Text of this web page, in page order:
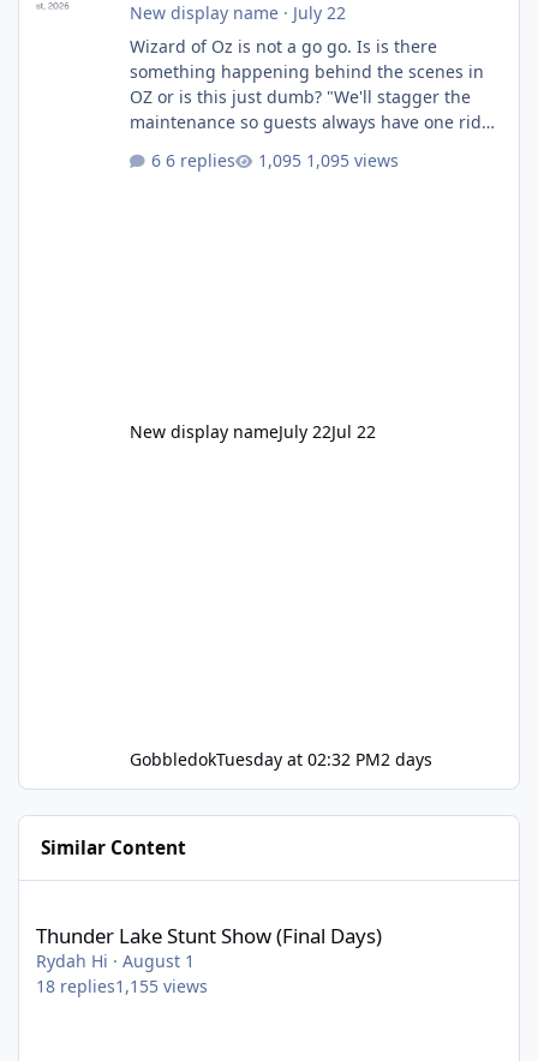
New display name· July 22
Wizard of Oz is not a go go. Is is there
something happening behind the scenes in
OZ or is this just dumb? "We'll stagger the
maintenance so guests always have one ride
6 replies 1,095 views
New display nameJuly 22Jul 22
GobbledokTuesday at 02:32 PM2 days
Similar Content
Thunder Lake Stunt Show (Final Days)
Rydah Hi · August 1
18 replies1,155 views